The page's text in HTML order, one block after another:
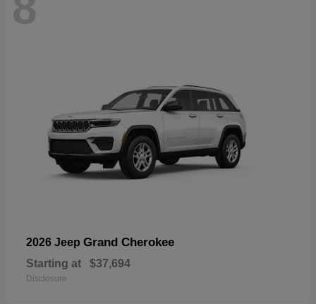
2026 Jeep Grand Cherokee
Starting at $37,694
Disclosure